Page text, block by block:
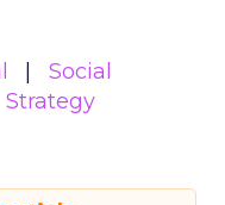
Social
Strategy